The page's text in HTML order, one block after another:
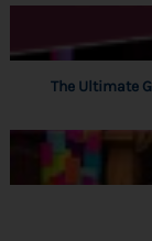
The Ultimate